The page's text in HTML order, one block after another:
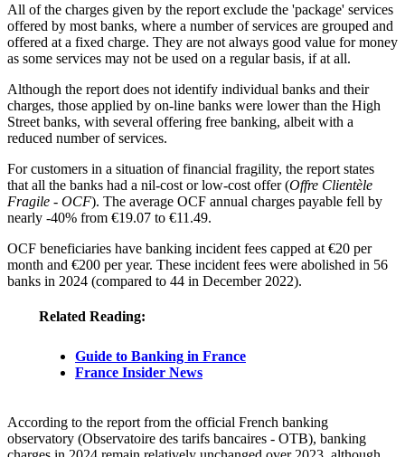
All of the charges given by the report exclude the 'package' services
offered by most banks, where a number of services are grouped and
offered at a fixed charge. They are not always good value for money
as some services may not be used on a regular basis, if at all.
Although the report does not identify individual banks and their
charges, those applied by on-line banks were lower than the High
Street banks, with several offering free banking, albeit with a
reduced number of services.
For customers in a situation of financial fragility, the report states
that all the banks had a nil-cost or low-cost offer (Offre Clientèle
Fragile - OCF). The average OCF annual charges payable fell by
nearly -40% from €19.07 to €11.49.
OCF beneficiaries have banking incident fees capped at €20 per
month and €200 per year. These incident fees were abolished in 56
banks in 2024 (compared to 44 in December 2022).
Related Reading:
Guide to Banking in France
France Insider News
According to the report from the official French banking
observatory (Observatoire des tarifs bancaires - OTB), banking